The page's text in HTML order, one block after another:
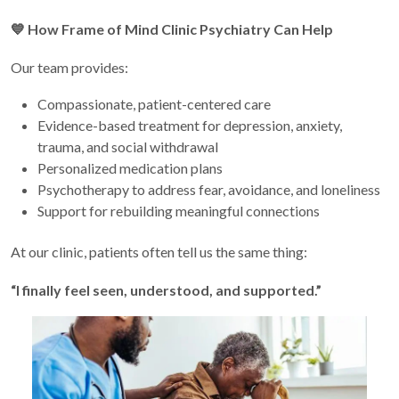
💙 How Frame of Mind Clinic Psychiatry Can Help
Our team provides:
Compassionate, patient-centered care
Evidence-based treatment for depression, anxiety,
trauma, and social withdrawal
Personalized medication plans
Psychotherapy to address fear, avoidance, and loneliness
Support for rebuilding meaningful connections
At our clinic, patients often tell us the same thing:
“I finally feel seen, understood, and supported.”